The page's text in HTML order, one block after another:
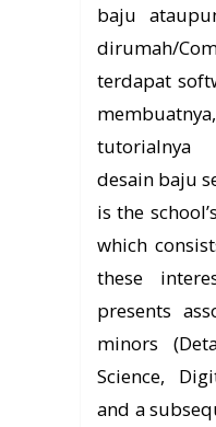
baju
dirumah/
terdapat
desain baju
is the
which
these
presents
minors
Science,
and a